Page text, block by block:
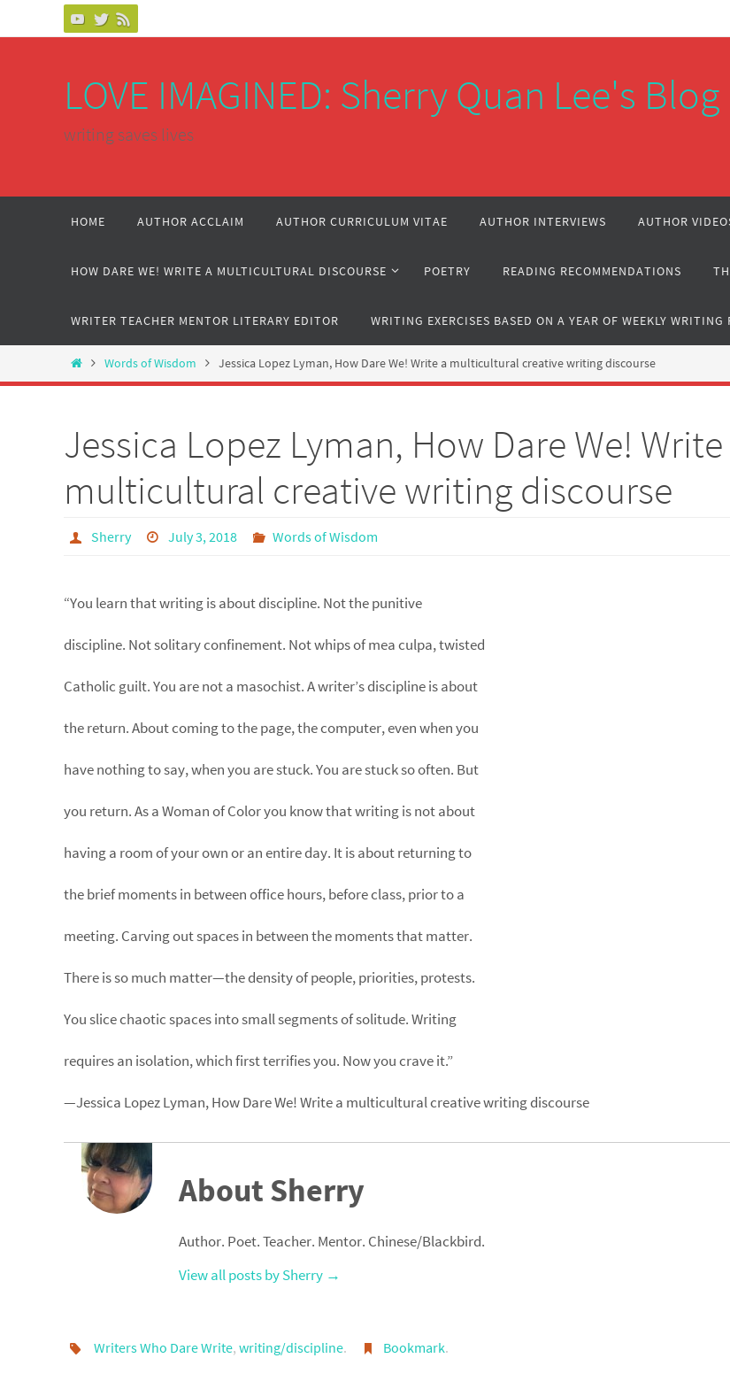
to
LOVE IMAGINED: Sherry Quan Lee's Blog
writing saves lives
HOME AUTHOR ACCLAIM AUTHOR CURRICULUM VITAE AUTHOR INTERVIEWS AUTHOR
HOW DARE WE! WRITE A MULTICULTURAL DISCOURSE POETRY READING RECOMMENDATIONS
WRITER TEACHER MENTOR LITERARY EDITOR WRITING EXERCISES BASED ON A YEAR OF WEEKLY WRITING
HomeWords of Wisdom Jessica Lopez Lyman, How Dare We! Write a multicultural creative writing discourse
Jessica Lopez Lyman, How Dare We! Write
multicultural creative writing discourse
Sherry July 3, 2018 Words of Wisdom
“You learn that writing is about discipline. Not the punitive
discipline. Not solitary confinement. Not whips of mea culpa, twisted
Catholic guilt. You are not a masochist. A writer’s discipline is about
the return. About coming to the page, the computer, even when you
have nothing to say, when you are stuck. You are stuck so often. But
you return. As a Woman of Color you know that writing is not about
having a room of your own or an entire day. It is about returning to
the brief moments in between office hours, before class, prior to a
meeting. Carving out spaces in between the moments that matter.
There is so much matter—the density of people, priorities, protests.
You slice chaotic spaces into small segments of solitude. Writing
requires an isolation, which first terrifies you. Now you crave it.”
—Jessica Lopez Lyman, How Dare We! Write a multicultural creative writing discourse
About Sherry
Author. Poet. Teacher. Mentor. Chinese/Blackbird.
View all posts by Sherry →
Writers Who Dare Write, writing/discipline. Bookmark.